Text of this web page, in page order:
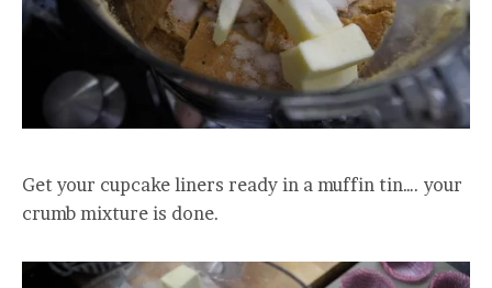
Get your cupcake liners ready in a muffin tin…. your
crumb mixture is done.